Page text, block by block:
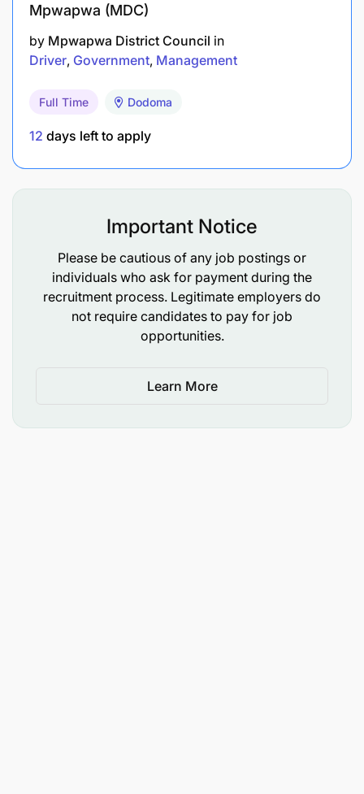
Mpwapwa (MDC)
by Mpwapwa District Council in
Driver Government Management
Full Time Dodoma
12 days left to apply
Important Notice
Please be cautious of any job postings or
individuals who ask for payment during the
recruitment process. Legitimate employers do
not require candidates to pay for job
opportunities.
Learn More